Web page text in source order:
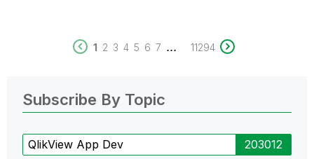
1 2 3 4 5 6 7 ... 11294
Subscribe By Topic
QlikView App Dev 203012